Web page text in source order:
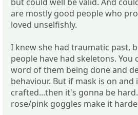
are mostly good people who
loved unselfishly.
I knew she had traumatic past,
people have had skeletons.
word of them being done and
behaviour. But if mask is on and
crafted...then it's gonna be
rose/pink goggles make it